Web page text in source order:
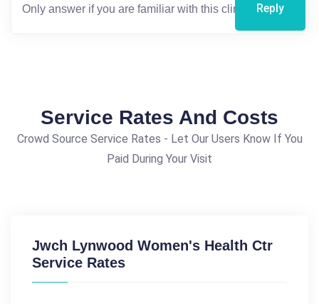
Reply
Service Rates And Costs
Crowd Source Service Rates - Let Our Users Know If You
Paid During Your Visit
Jwch Lynwood Women's Health Ctr
Service Rates